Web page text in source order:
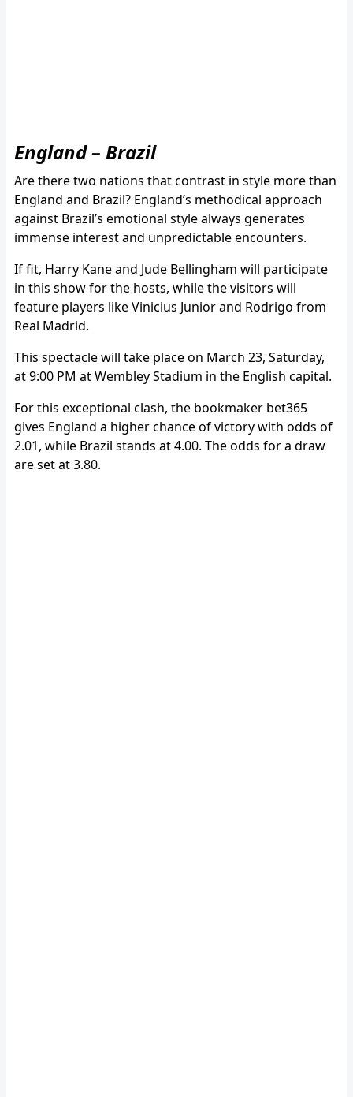
England – Brazil
Are there two nations that contrast in style more than
England and Brazil? England’s methodical approach
against Brazil’s emotional style always generates
immense interest and unpredictable encounters.
If fit, Harry Kane and Jude Bellingham will participate
in this show for the hosts, while the visitors will
feature players like Vinicius Junior and Rodrigo from
Real Madrid.
This spectacle will take place on March 23, Saturday,
at 9:00 PM at Wembley Stadium in the English capital.
For this exceptional clash, the bookmaker bet365
gives England a higher chance of victory with odds of
2.01, while Brazil stands at 4.00. The odds for a draw
are set at 3.80.